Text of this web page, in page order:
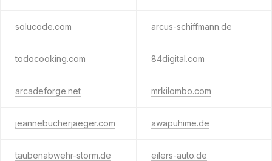
solucode.com arcus-schiffmann.de
todocooking.com 84digital.com
arcadeforge.net mrkilombo.com
jeannebucherjaeger.com awapuhime.de
taubenabwehr-storm.de eilers-auto.de